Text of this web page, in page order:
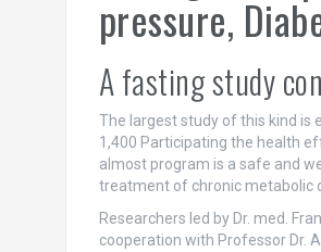
pressure,
A fasting study
The largest study of this kind is
1,400 Participating the health
almost program is a safe and
treatment of chronic metabolic
Researchers led by Dr. med.
cooperation with Professor Dr.